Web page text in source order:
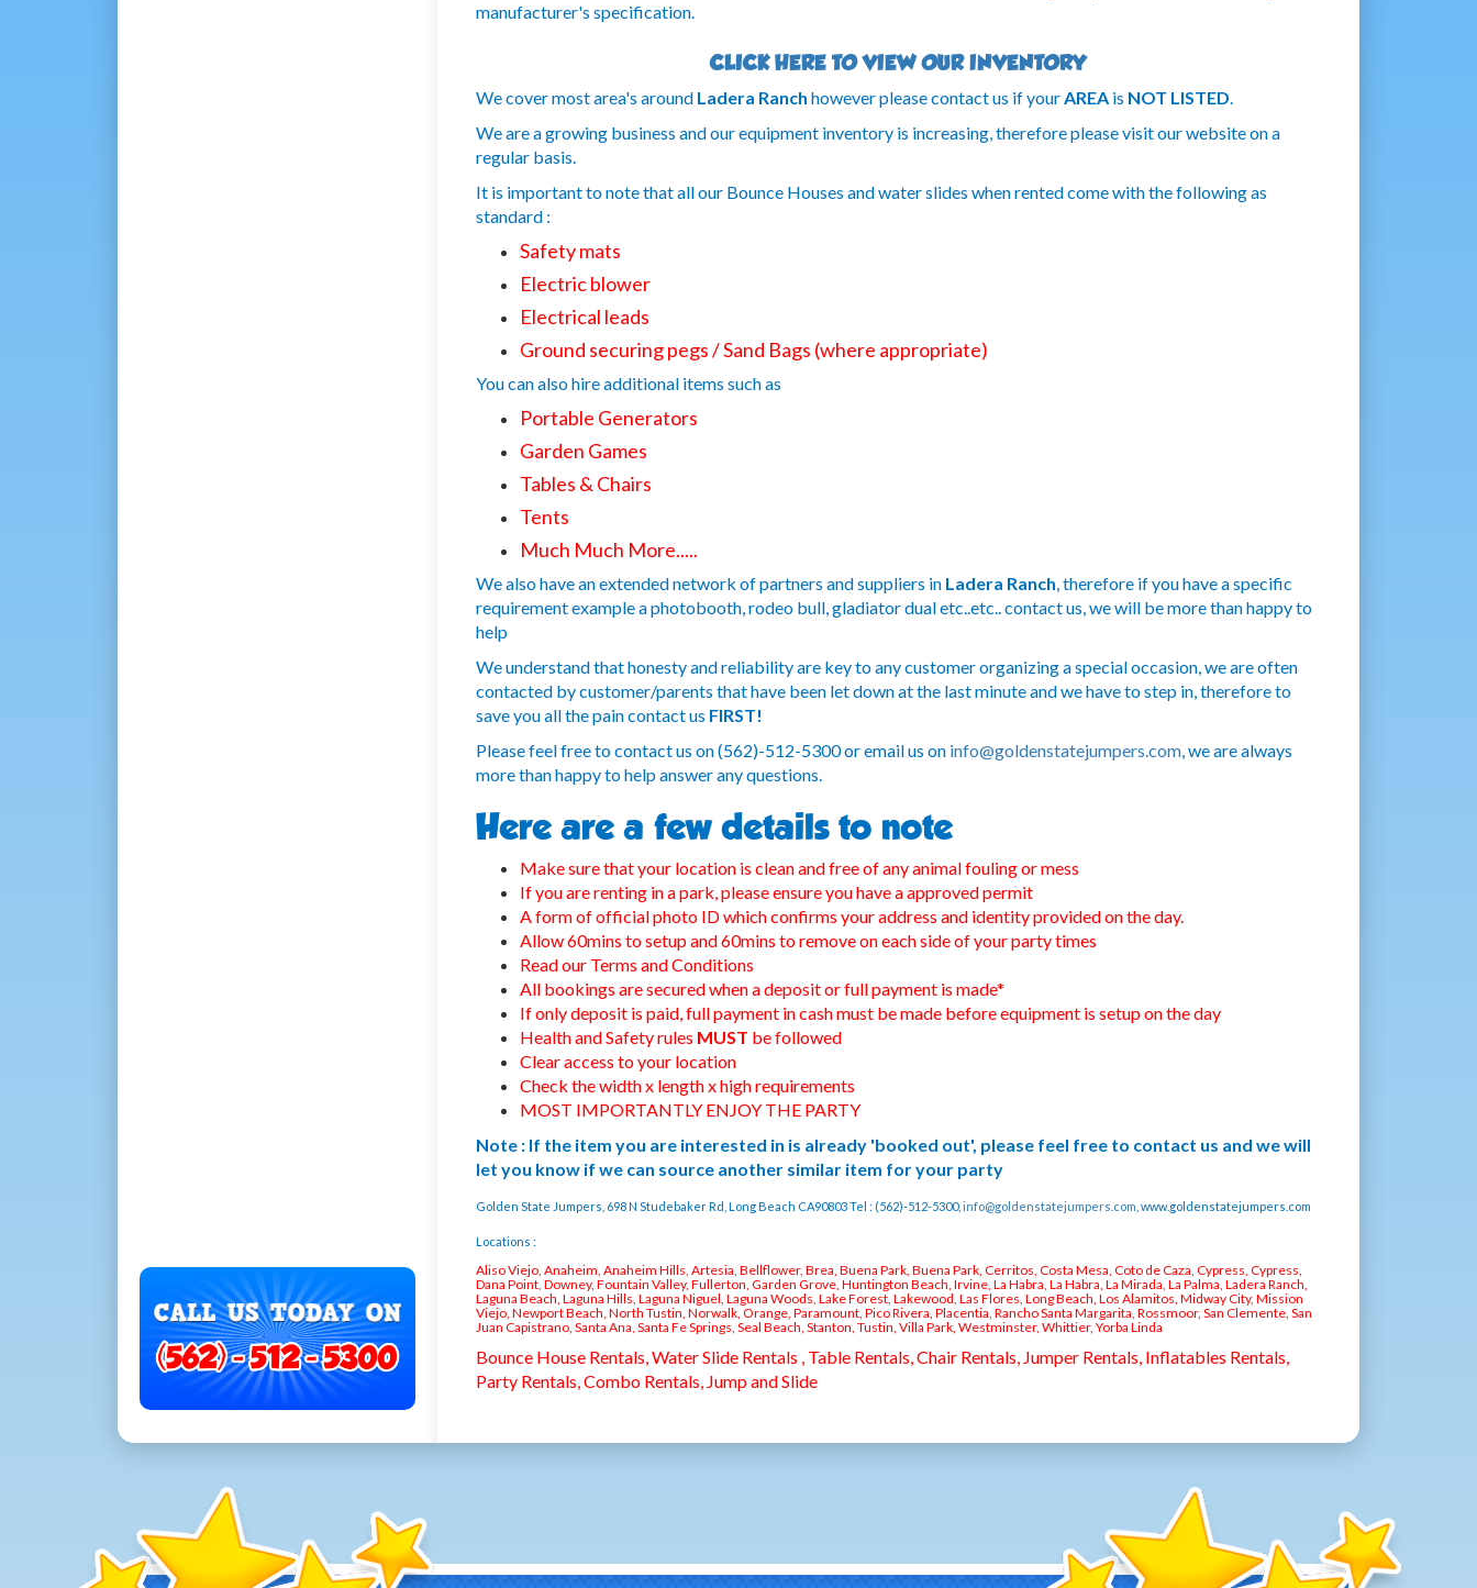
manufacturer's specification.
CLICK HERE TO VIEW OUR INVENTORY
We cover most area's aroundLadera Ranch however please contact us if yourAREAis NOT LISTED.
We are a growing business and our equipment inventory is increasing, therefore please visit our website on a
regular basis.
It is important to note that all our Bounce Houses and water slides when rented come with the following as
standard :
Safety mats
Electric blower
Electrical leads
Ground securing pegs / Sand Bags (where appropriate)
You can also hire additional items such as
Portable Generators
Garden Games
Tables & Chairs
Tents
Much Much More.....
We also have an extended network of partners and suppliers in Ladera Ranch, therefore if you have a specific
requirement example a photobooth, rodeo bull, gladiator dual etc..etc.. contact us, we will be more than happy to
help
We understand that honesty and reliability are key to any customer organizing a special occasion, we are often
contacted by customer/parents that have been let down at the last minute and we have to step in, therefore to
save you all the pain contact us FIRST!
Please feel free to contact us on (562)-512-5300 or email us on info@goldenstatejumpers.com, we are always
more than happy to help answer any questions.
Here are a few details to note
Make sure that your location is clean and free of any animal fouling or mess
If you are renting in a park, please ensure you have a approved permit
A form of official photo ID which confirms your address and identity provided on the day.
Allow 60mins to setup and 60mins to remove on each side of your party times
Read our Terms and Conditions
All bookings are secured when a deposit or full payment is made*
If only deposit is paid, full payment in cash must be made before equipment is setup on the day
Health and Safety rules MUST be followed
Clear access to your location
Check the width x length x high requirements
MOST IMPORTANTLY ENJOY THE PARTY
Note : If the item you are interested in is already 'booked out', please feel free to contact us and we will
let you know if we can source another similar item for your party
Golden State Jumpers, 698 N Studebaker Rd, Long Beach CA90803 Tel : (562)-512-5300, info@goldenstatejumpers.com , www.goldenstatejumpers.com
Locations :
Aliso Viejo, Anaheim, Anaheim Hills, Artesia, Bellflower, Brea, Buena Park, Buena Park, Cerritos, Costa Mesa, Coto de Caza, Cypress, Cypress,
Dana Point, Downey, Fountain Valley, Fullerton, Garden Grove, Huntington Beach, Irvine, La Habra, La Habra, La Mirada, La Palma, Ladera Ranch,
Laguna Beach, Laguna Hills, Laguna Niguel, Laguna Woods, Lake Forest, Lakewood, Las Flores, Long Beach, Los Alamitos, Midway City, Mission
Viejo, Newport Beach, North Tustin, Norwalk, Orange, Paramount, Pico Rivera, Placentia, Rancho Santa Margarita, Rossmoor, San Clemente, San
Juan Capistrano, Santa Ana, Santa Fe Springs, Seal Beach, Stanton, Tustin, Villa Park, Westminster, Whittier, Yorba Linda
Bounce House Rentals, Water Slide Rentals , Table Rentals, Chair Rentals, Jumper Rentals, Inflatables Rentals,
Party Rentals, Combo Rentals, Jump and Slide